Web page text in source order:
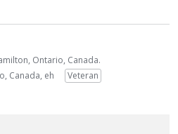
Ontario, Canada.
Canada, eh
Veteran